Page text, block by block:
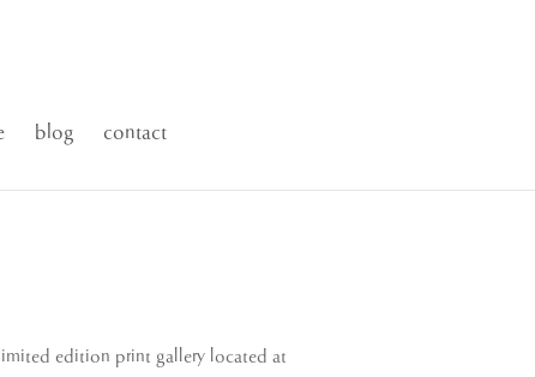
blog contact
edition print gallery located at